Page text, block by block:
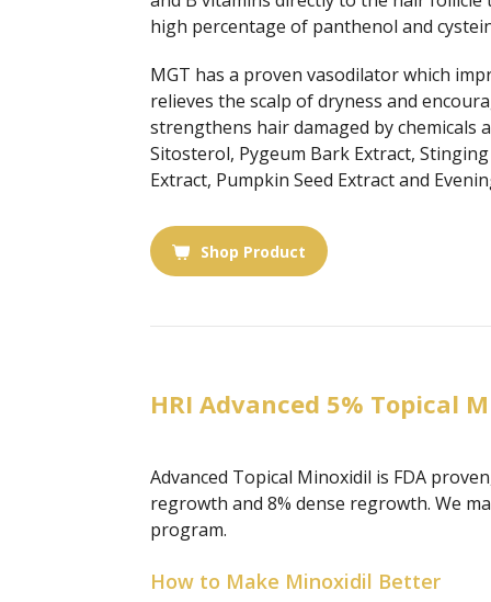
high percentage of panthenol and
MGT has a proven vasodilator which
relieves the scalp of dryness and
strengthens hair damaged by chemicals
Sitosterol, Pygeum Bark Extract,
Extract, Pumpkin Seed Extract and
Shop Product
HRI Advanced 5% Topical
Advanced Topical Minoxidil is FDA
regrowth and 8% dense regrowth. We
program.
How to Make Minoxidil Better